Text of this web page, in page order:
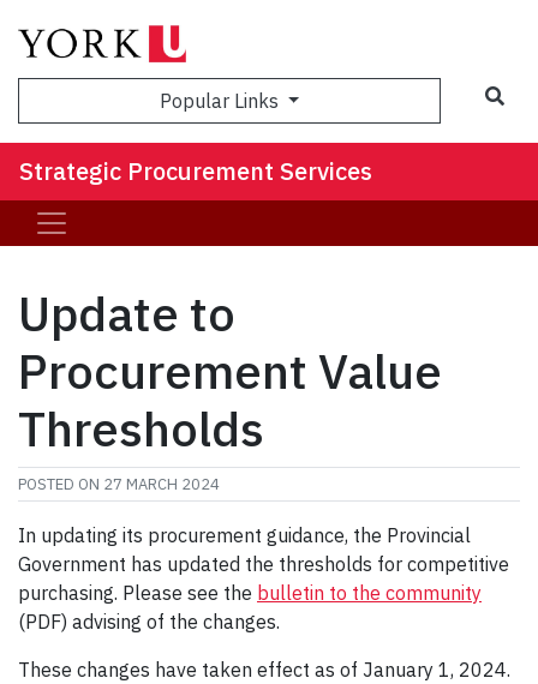
Popular Links
Strategic Procurement Services
Update to
Procurement Value
Thresholds
POSTED ON 27 MARCH 2024
In updating its procurement guidance, the Provincial
Government has updated the thresholds for competitive
purchasing. Please see the bulletin to the community
(PDF) advising of the changes.
These changes have taken effect as of January 1, 2024.